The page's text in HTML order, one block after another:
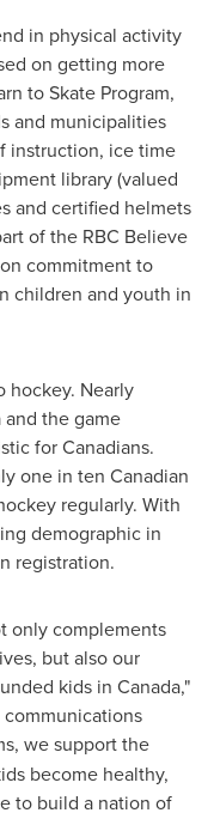
in physical activity
on getting more
to Skate Program,
and municipalities
instruction, ice time
library (valued
and certified helmets
of the RBC Believe
commitment to
children and youth in
hockey. Nearly
and the game
for Canadians.
one in ten Canadian
regularly. With
demographic in
registration.
only complements
but also our
kids in Canada,"
we support the
become healthy,
to build a nation of